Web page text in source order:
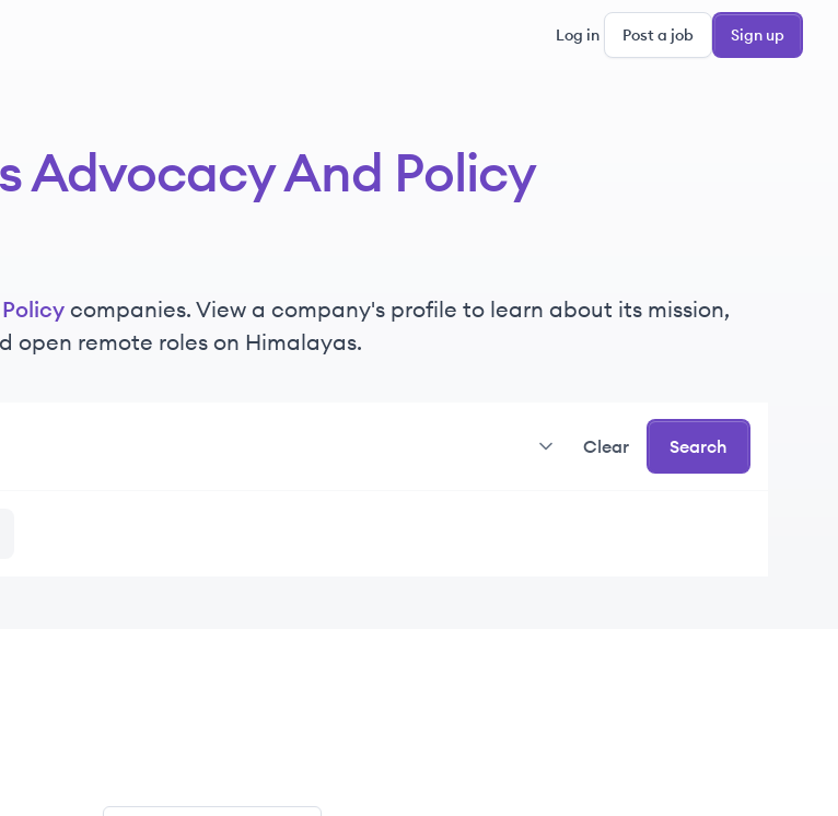
Log in Post a job Sign up
Advocacy And Policy
companies. View a company's profile to learn about its mission,
open remote roles on Himalayas.
Clear Search